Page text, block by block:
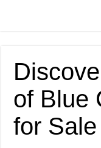
of Blue
for Sale